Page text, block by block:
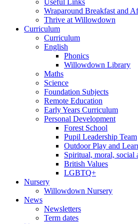
Useful Links
Wraparound Breakfast and
Thrive at Willowdown
Curriculum
Curriculum
English
Phonics
Willowdown Library
Maths
Science
Foundation Subjects
Remote Education
Early Years Curriculum
Personal Development
Forest School
Pupil Leadership Team
Outdoor Play and
Spiritual, moral, social
British Values
LGBTQ+
Nursery
Willowdown Nursery
News
Newsletters
Term dates